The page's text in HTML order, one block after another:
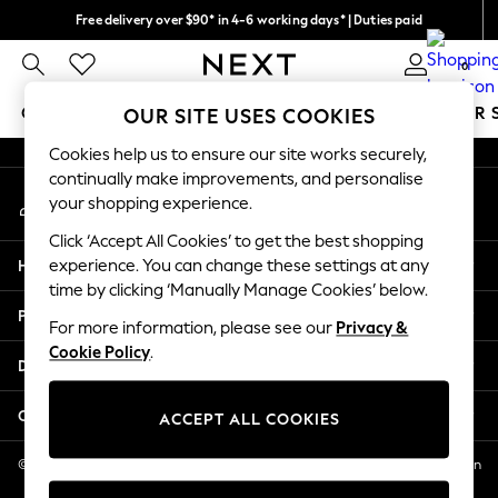
Free delivery over $90* in 4-6 working days* | Duties paid
We pay all duties 0
GIRLS BOYS BABY WOMEN MEN SUMMER
GIRLS
New In
2 Years
3 Years
4 Years
5 Years
6 Years
8 Years
11 Years
12 Years
An error occurred on client
My Account
Sign-in to your account
Help
Privacy & Legal
Departments
Other Services
© 2026 NEXT US LLC, NEXT, Corporation TR CTR 1209 Orange St, Wilmington
DE, 19801
OUR SITE USES COOKIES
Cookies help us to ensure our site works securely,
continually make improvements, and personalise
your shopping experience.
Click ‘Accept All Cookies’ to get the best shopping
experience. You can change these settings at any
time by clicking ‘Manually Manage Cookies’ below.
For more information, please see our Privacy &
Cookie Policy.
ACCEPT ALL COOKIES